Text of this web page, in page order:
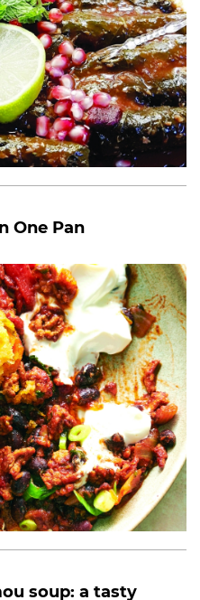
One Pan
soup: a tasty